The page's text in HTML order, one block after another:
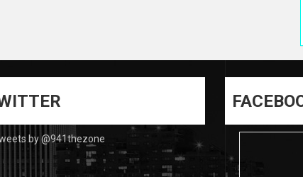
by @941thezone